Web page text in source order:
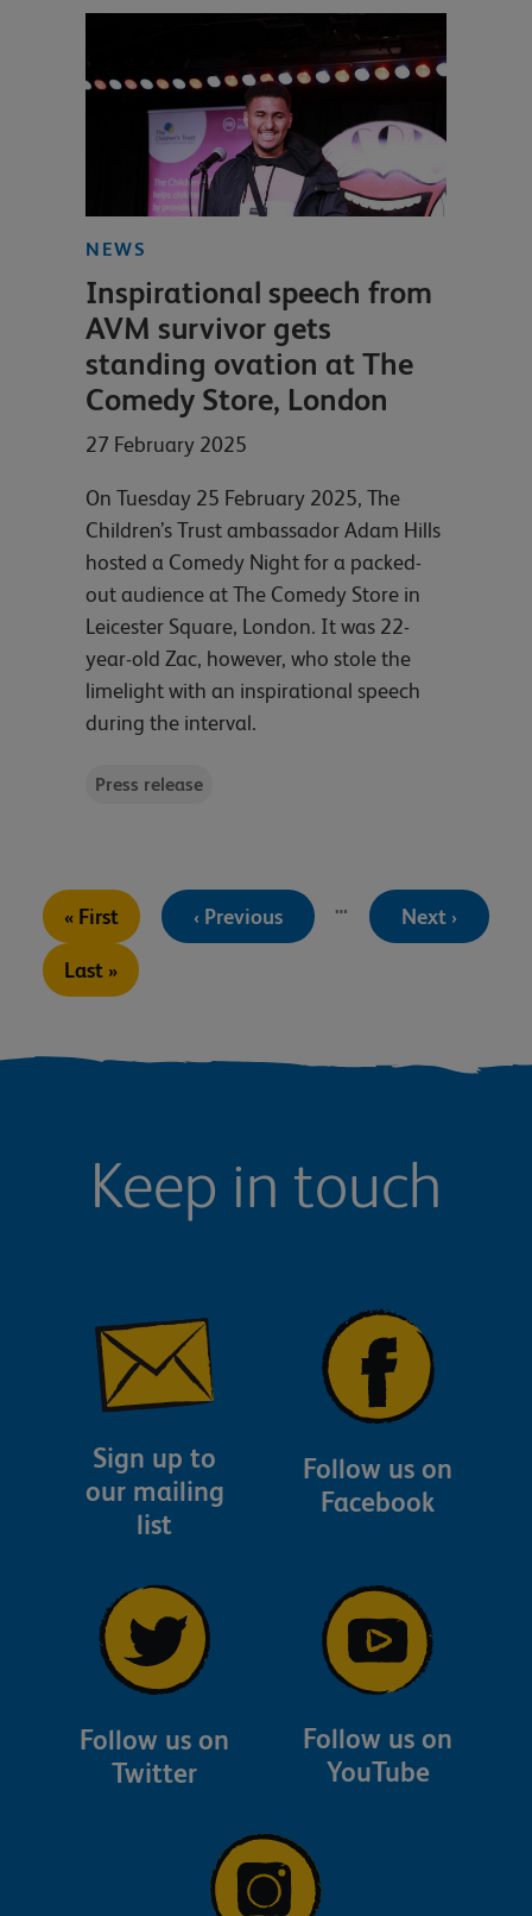
NEWS
Inspirational speech from
AVM survivor gets
standing ovation at The
Comedy Store, London
27 February 2025
On Tuesday 25 February 2025, The
Children’s Trust ambassador Adam Hills
hosted a Comedy Night for a packed-
out audience at The Comedy Store in
Leicester Square, London. It was 22-
year-old Zac, however, who stole the
limelight with an inspirational speech
during the interval.
Press release
Pagination
First
page
« First
Previous
page
‹ Previous …
Next
page
Next ›
Last
page
Last »
Keep in touch
Sign up to
our mailing
list
Follow us on
Facebook
Follow us on
Twitter
Follow us on
YouTube